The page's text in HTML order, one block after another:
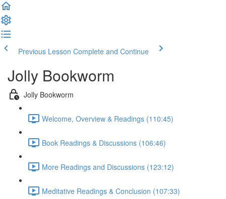
Previous Lesson Complete and Continue
Jolly Bookworm
Jolly Bookworm
Welcome, Overview & Readings (110:45)
Book Readings & Discussions (106:46)
More Readings and Discussions (123:12)
Meditative Readings & Conclusion (107:33)